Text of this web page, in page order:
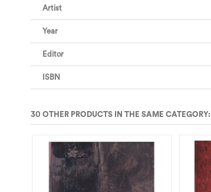
Artist
Year
Editor
ISBN
30 OTHER PRODUCTS IN THE SAME CATEGORY: